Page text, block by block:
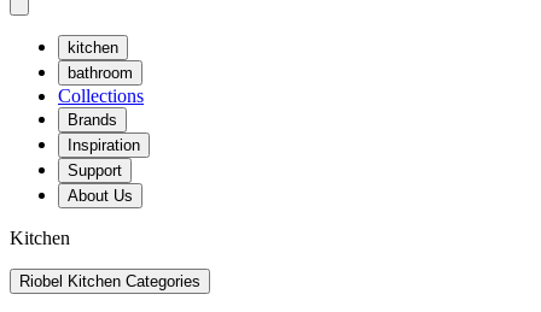
kitchen
bathroom
Collections
Brands
Inspiration
Support
About Us
Kitchen
Riobel Kitchen Categories